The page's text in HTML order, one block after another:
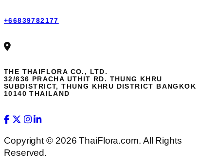
+66839782177
THE THAIFLORA CO., LTD.
32/636 PRACHA UTHIT RD. THUNG KHRU
SUBDISTRICT, THUNG KHRU DISTRICT BANGKOK
10140 THAILAND
Copyright © 2026 ThaiFlora.com. All Rights
Reserved.